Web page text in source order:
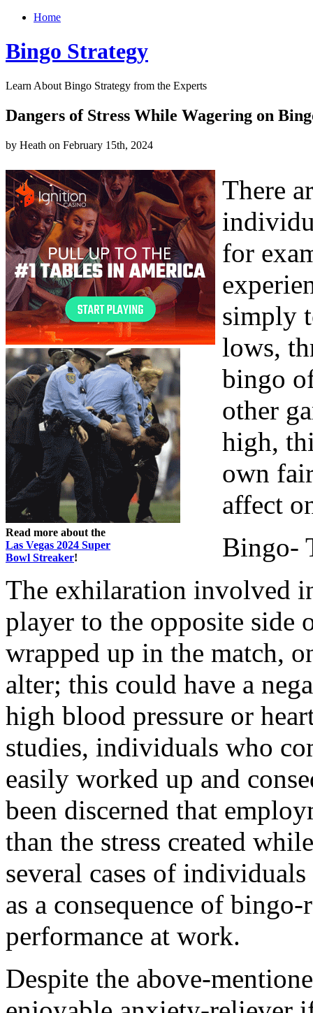
Home
Bingo Strategy
Learn About Bingo Strategy from the Experts
Dangers of Stress While Wagering on
by Heath on February 15th, 2024
Read more about the
Las Vegas 2024 Super
Bowl Streaker!
There
for
simply
lows,
bingo
other
high,
own
affect
Bingo-
The exhilaration involved
player to the opposite side
wrapped up in the match,
alter; this could have a
high blood pressure or
studies, individuals who
easily worked up and
been discerned that
than the stress created
several cases of
as a consequence of
performance at work.
Despite the above-